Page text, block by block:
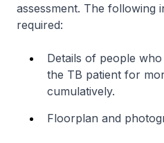
assessment. The following
required:
Details of people
the TB patient for
cumulatively.
Floorplan and